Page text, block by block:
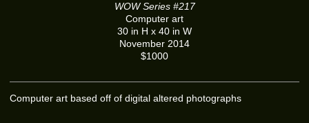
WOW Series #217
Computer art
30 in H x 40 in W
November 2014
$1000
Computer art based off of digital altered photographs